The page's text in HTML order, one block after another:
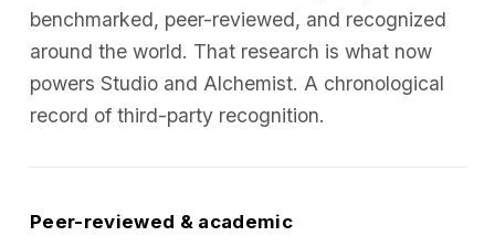
benchmarked, peer-reviewed, and recognized
around the world. That research is what now
powers Studio and Alchemist. A chronological
record of third-party recognition.
Peer-reviewed & academic